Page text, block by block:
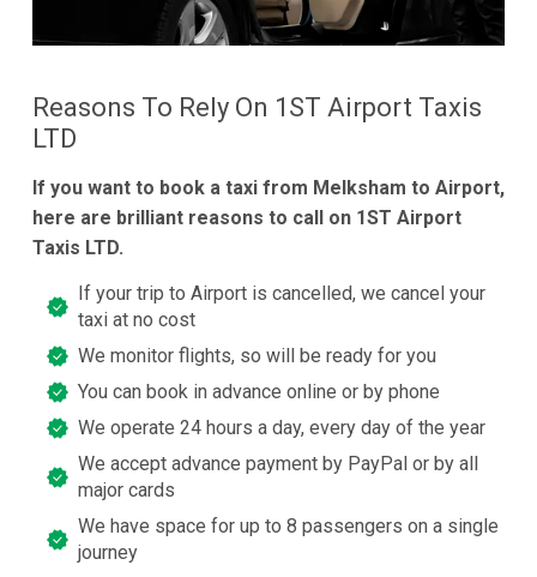
Reasons To Rely On 1ST Airport Taxis
LTD
If you want to book a taxi from Melksham to Airport,
here are brilliant reasons to call on 1ST Airport
Taxis LTD.
If your trip to Airport is cancelled, we cancel your
taxi at no cost
We monitor flights, so will be ready for you
You can book in advance online or by phone
We operate 24 hours a day, every day of the year
We accept advance payment by PayPal or by all
major cards
We have space for up to 8 passengers on a single
journey